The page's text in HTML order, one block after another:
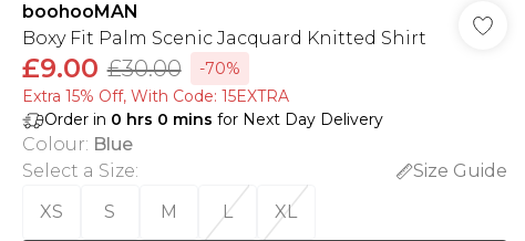
boohooMAN
Boxy Fit Palm Scenic Jacquard Knitted Shirt
£9.00 £30.00
-70%
Extra 15% Off, With Code: 15EXTRA​
Order in 0 hrs 0 mins for Next Day Delivery
Colour: Blue
Select a Size:
Size Guide
XS
S M L XL